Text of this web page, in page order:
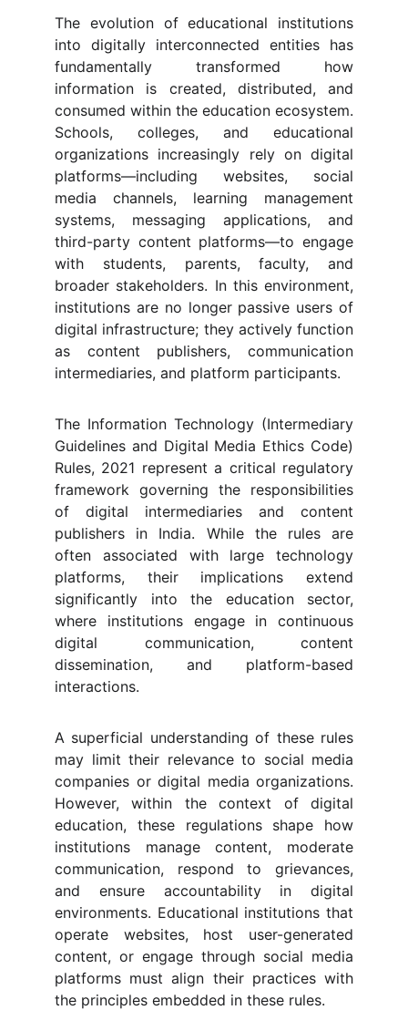
The evolution of educational institutions
into digitally interconnected entities has
fundamentally transformed how
information is created, distributed, and
consumed within the education ecosystem.
Schools, colleges, and educational
organizations increasingly rely on digital
platforms—including websites, social
media channels, learning management
systems, messaging applications, and
third-party content platforms—to engage
with students, parents, faculty, and
broader stakeholders. In this environment,
institutions are no longer passive users of
digital infrastructure; they actively function
as content publishers, communication
intermediaries, and platform participants.
The Information Technology (Intermediary
Guidelines and Digital Media Ethics Code)
Rules, 2021 represent a critical regulatory
framework governing the responsibilities
of digital intermediaries and content
publishers in India. While the rules are
often associated with large technology
platforms, their implications extend
significantly into the education sector,
where institutions engage in continuous
digital communication, content
dissemination, and platform-based
interactions.
A superficial understanding of these rules
may limit their relevance to social media
companies or digital media organizations.
However, within the context of digital
education, these regulations shape how
institutions manage content, moderate
communication, respond to grievances,
and ensure accountability in digital
environments. Educational institutions that
operate websites, host user-generated
content, or engage through social media
platforms must align their practices with
the principles embedded in these rules.